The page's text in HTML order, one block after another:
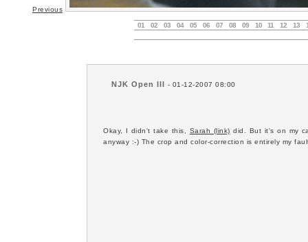
Previous
01 02 03 04 05 06 07 08 09 10 11 12 13
NJK Open III - 01-12-2007 08:00
Okay, I didn't take this, Sarah (link) did. But it's on my
anyway :-) The crop and color-correction is entirely my